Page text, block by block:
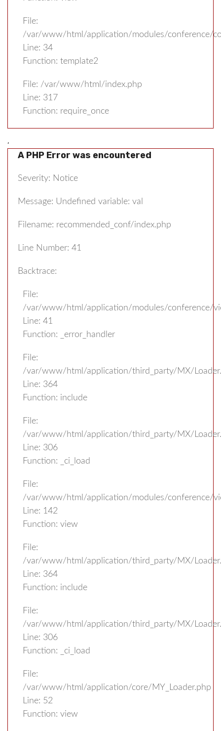
File:
/var/www/html/application/modules/conference/
Line: 34
Function: template2
File: /var/www/html/index.php
Line: 317
Function: require_once
,
A PHP Error was encountered
Severity: Notice
Message: Undefined variable: val
Filename: recommended_conf/index.php
Line Number: 41
Backtrace:
File:
/var/www/html/application/modules/conference/
Line: 41
Function: _error_handler
File:
/var/www/html/application/third_party/MX/
Line: 364
Function: include
File:
/var/www/html/application/third_party/MX/
Line: 306
Function: _ci_load
File:
/var/www/html/application/modules/conference/
Line: 142
Function: view
File:
/var/www/html/application/third_party/MX/
Line: 364
Function: include
File:
/var/www/html/application/third_party/MX/
Line: 306
Function: _ci_load
File:
/var/www/html/application/core/MY_Loader.php
Line: 52
Function: view